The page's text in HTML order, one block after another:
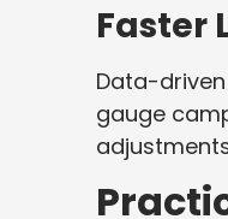
Faster
Data-
gauge